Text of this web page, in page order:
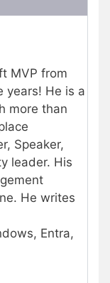
MVP from
years! He is a
more than
Speaker,
leader. His
He writes
Entra,